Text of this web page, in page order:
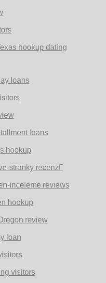
hookup dating
loans
loans
hookup
stranky recenzГ­
inceleme reviews
hookup
review
loan
visitors